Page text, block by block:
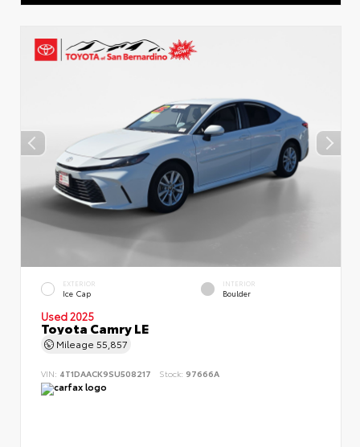
EXTERIOR
Ice Cap
INTERIOR
Boulder
Used 2025
Toyota Camry LE
Mileage 55,857
VIN: 4T1DAACK9SU508217 Stock: 97666A